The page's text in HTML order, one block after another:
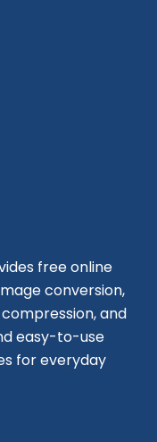
free online
conversion,
and
easy-to-use
for everyday